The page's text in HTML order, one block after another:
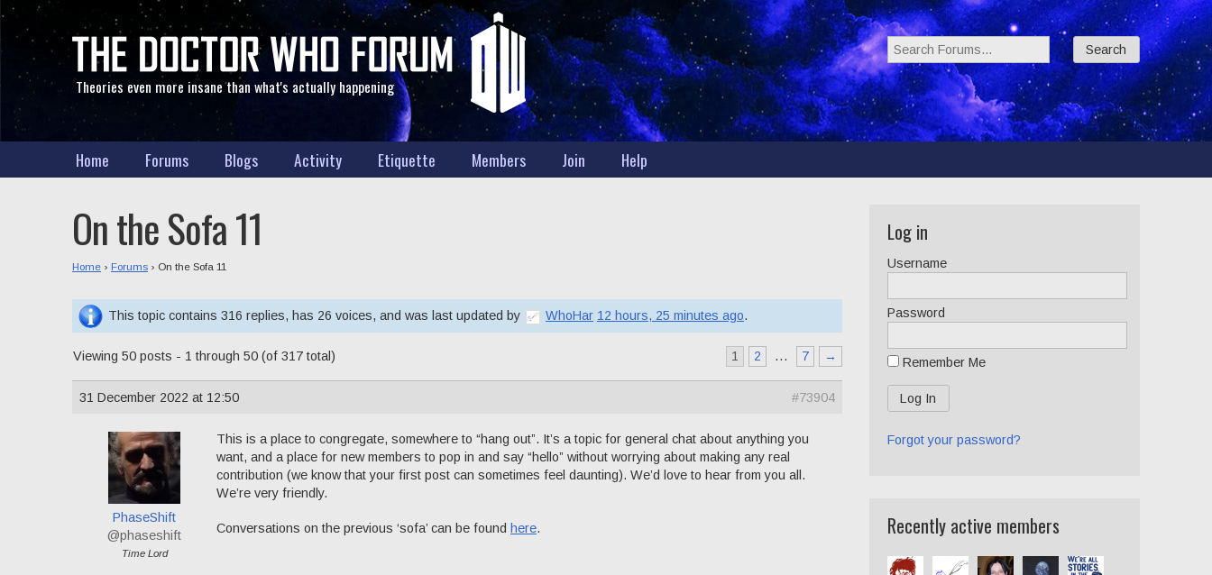
Search Forums:
Theories even more insane than what's actually happening
Home Forums Blogs Activity Etiquette Members Join Help
On the Sofa 11
Home › Forums › On the Sofa 11
This topic contains 316 replies, has 26 voices, and was last updated by WhoHar 12 hours, 25 minutes ago.
Viewing 50 posts - 1 through 50 (of 317 total) 1 2 … 7 →
31 December 2022 at 12:50 #73904
PhaseShift
@phaseshift
Time Lord
This is a place to congregate, somewhere to “hang out”. It’s a topic for general chat about anything you
want, and a place for new members to pop in and say “hello” without worrying about making any real
contribution (we know that your first post can sometimes feel daunting). We’d love to hear from you all.
We’re very friendly.
Conversations on the previous ‘sofa’ can be found here.
Log in
Username
Password
Remember Me
Forgot your password?
Recently active members